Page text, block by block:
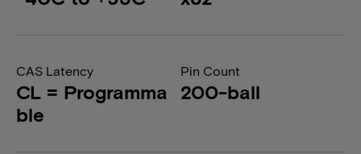
CAS Latency
CL = Programma
ble
Pin Count
200-ball